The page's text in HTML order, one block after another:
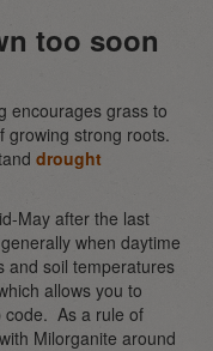
too soon
encourages grass to
growing strong roots.
drought
May after the last
when daytime
and soil temperatures
allows you to
code. As a rule of
Milorganite around